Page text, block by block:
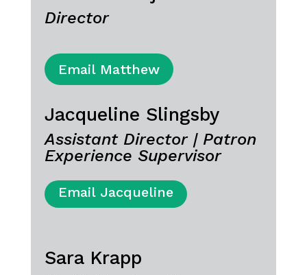
Director
Email Matthew
Jacqueline Slingsby
Assistant Director | Patron
Experience Supervisor
Email Jacqueline
Sara Krapp